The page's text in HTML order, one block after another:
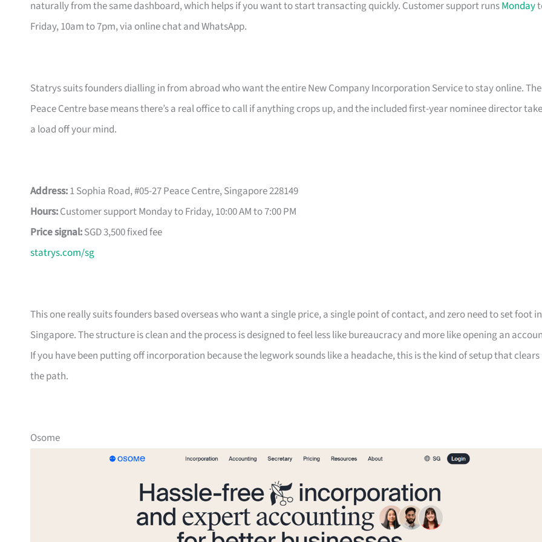
naturally from the same dashboard, which helps if you want to start transacting quickly. Customer support runsMonday
Friday, 10am to 7pm, via online chat and WhatsApp.
Statrys suits founders dialling in from abroad who want the entire New Company Incorporation Service to stay online. The
Peace Centre base means there’s a real office to call if anything crops up, and the included first-year nominee director
a load off your mind.
Address:1 Sophia Road, #05-27 Peace Centre, Singapore 228149
Hours:Customer support Monday to Friday, 10:00 AM to 7:00 PM
Price signal:SGD 3,500 fixed fee
statrys.com/sg
This one really suits founders based overseas who want a single price, a single point of contact, and zero need to set foot in
Singapore. The structure is clean and the process is designed to feel less like bureaucracy and more like opening an
If you have been putting off incorporation because the legwork sounds like a headache, this is the kind of setup that clears
the path.
Osome